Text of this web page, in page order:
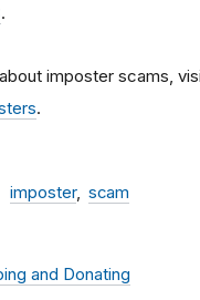
.
imposter scams,
.
imposter scam
and Donating